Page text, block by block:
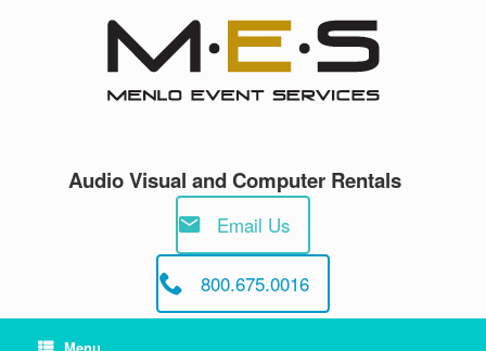
Audio Visual and Computer Rentals
Email Us
800.675.0016
Menu